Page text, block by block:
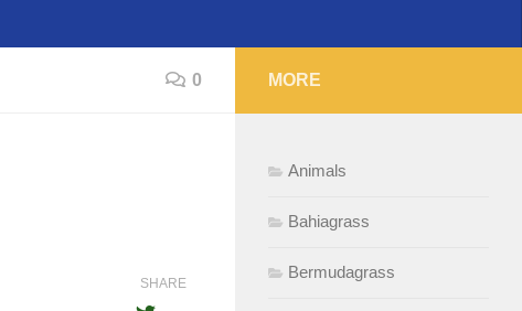
0
SHARE
MORE
Animals
Bahiagrass
Bermudagrass